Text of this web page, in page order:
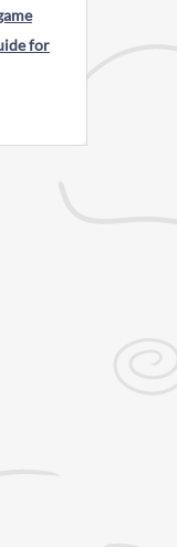
for